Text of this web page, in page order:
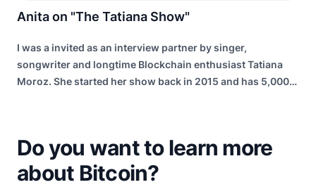
Anita on "The Tatiana Show"
I was a invited as an interview partner by singer,
songwriter and longtime Blockchain enthusiast Tatiana
Moroz. She started her show back in 2015 and has 5,000
Do you want to learn more
about Bitcoin?